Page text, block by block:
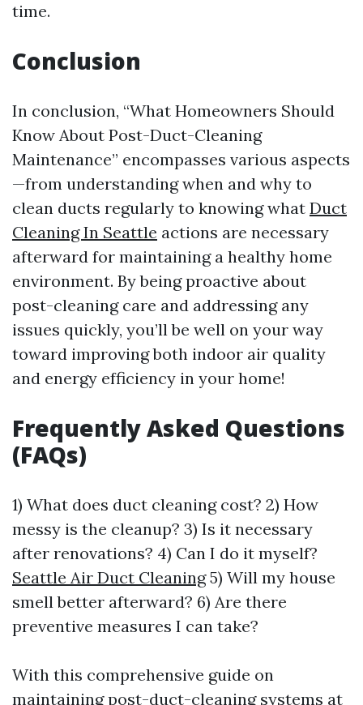
time.
Conclusion
In conclusion, “What Homeowners Should
Know About Post-Duct-Cleaning
Maintenance” encompasses various aspects
—from understanding when and why to
clean ducts regularly to knowing what Duct
Cleaning In Seattle actions are necessary
afterward for maintaining a healthy home
environment. By being proactive about
post-cleaning care and addressing any
issues quickly, you’ll be well on your way
toward improving both indoor air quality
and energy efficiency in your home!
Frequently Asked Questions
(FAQs)
1) What does duct cleaning cost? 2) How
messy is the cleanup? 3) Is it necessary
after renovations? 4) Can I do it myself?
Seattle Air Duct Cleaning5) Will my house
smell better afterward? 6) Are there
preventive measures I can take?
With this comprehensive guide on
maintaining post-duct-cleaning systems at